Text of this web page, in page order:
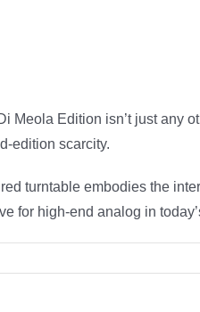
Edition isn’t just any
edition scarcity.
turntable embodies the
for high-end analog in